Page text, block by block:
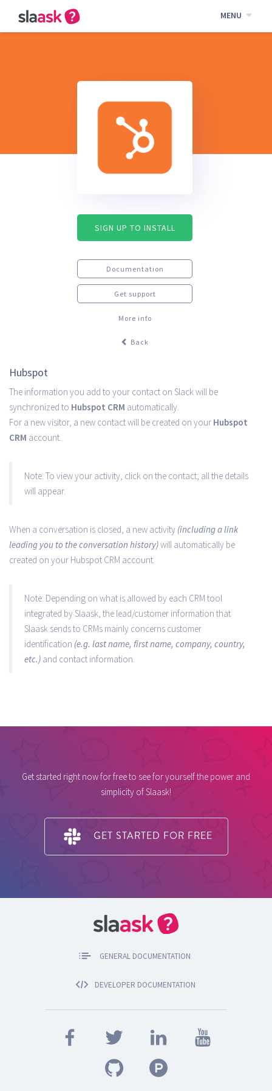
MENU
SIGN UP TO INSTALL
Documentation
Get support
More info
Back
Hubspot
The information you add to your contact on Slack will be
synchronized to Hubspot CRM automatically.
For a new visitor, a new contact will be created on your Hubspot
CRM account.
Note: To view your activity, click on the contact; all the details
will appear.
When a conversation is closed, a new activity (including a link
leading you to the conversation history)will automatically be
created on your Hubspot CRM account.
Note: Depending on what is allowed by each CRM tool
integrated by Slaask, the lead/customer information that
Slaask sends to CRMs mainly concerns customer
identification (e.g. last name, first name, company, country,
etc.) and contact information.
Get started right now for free to see for yourself the power and
simplicity of Slaask!
GET STARTED FOR FREE
GENERAL DOCUMENTATION
DEVELOPER DOCUMENTATION